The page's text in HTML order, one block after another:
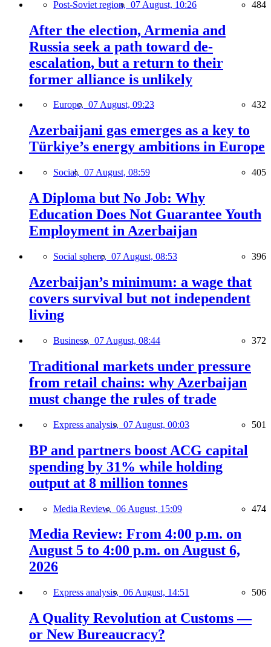
Post-Soviet region, 07 August, 10:26 484
After the election, Armenia and
Russia seek a path toward de-
escalation, but a return to their
former alliance is unlikely
Europe, 07 August, 09:23 432
Azerbaijani gas emerges as a key to
Türkiye’s energy ambitions in Europe
Social, 07 August, 08:59 405
A Diploma but No Job: Why
Education Does Not Guarantee Youth
Employment in Azerbaijan
Social sphere, 07 August, 08:53 396
Azerbaijan’s minimum: a wage that
covers survival but not independent
living
Business, 07 August, 08:44 372
Traditional markets under pressure
from retail chains: why Azerbaijan
must change the rules of trade
Express analysis, 07 August, 00:03 501
BP and partners boost ACG capital
spending by 31% while holding
output at 8 million tonnes
Media Review, 06 August, 15:09 474
Media Review: From 4:00 p.m. on
August 5 to 4:00 p.m. on August 6,
2026
Express analysis, 06 August, 14:51 506
A Quality Revolution at Customs —
or New Bureaucracy?